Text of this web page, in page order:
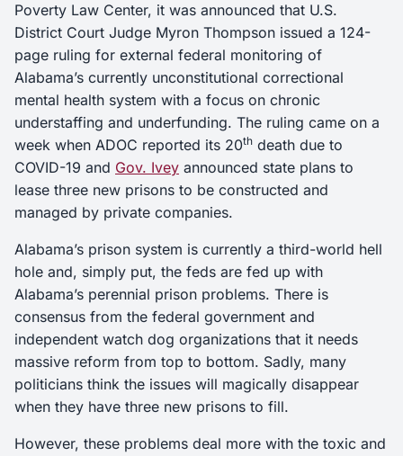
Poverty Law Center, it was announced that U.S.
District Court Judge Myron Thompson issued a 124-
page ruling for external federal monitoring of
Alabama’s currently unconstitutional correctional
mental health system with a focus on chronic
understaffing and underfunding. The ruling came on a
week when ADOC reported its 20th death due to
COVID-19 and Gov. Ivey announced state plans to
lease three new prisons to be constructed and
managed by private companies.
Alabama’s prison system is currently a third-world hell
hole and, simply put, the feds are fed up with
Alabama’s perennial prison problems. There is
consensus from the federal government and
independent watch dog organizations that it needs
massive reform from top to bottom. Sadly, many
politicians think the issues will magically disappear
when they have three new prisons to fill.
However, these problems deal more with the toxic and